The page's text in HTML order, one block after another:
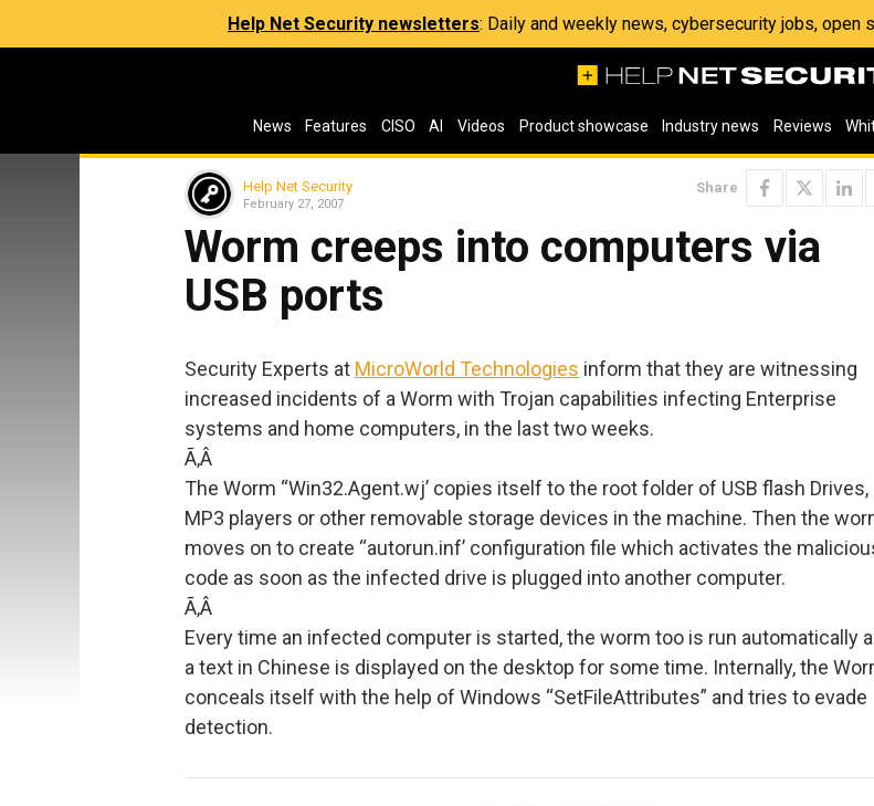
Help Net Security newsletters: Daily and weekly news, cybersecurity jobs, open
News Features CISO AI Videos Product showcase Industry news Reviews
Help Net Security
February 27, 2007
Share
Worm creeps into computers via
USB ports
Security Experts at MicroWorld Technologies inform that they are witnessing
increased incidents of a Worm with Trojan capabilities infecting Enterprise
systems and home computers, in the last two weeks.
Ã‚Â
The Worm “Win32.Agent.wj’ copies itself to the root folder of USB flash Drives,
MP3 players or other removable storage devices in the machine. Then the
moves on to create “autorun.inf’ configuration file which activates the
code as soon as the infected drive is plugged into another computer.
Ã‚Â
Every time an infected computer is started, the worm too is run automatically
a text in Chinese is displayed on the desktop for some time. Internally, the
conceals itself with the help of Windows “SetFileAttributes” and tries to evade
detection.